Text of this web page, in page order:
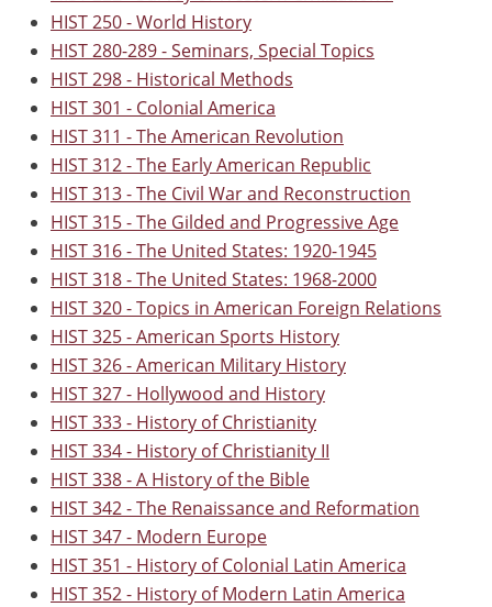
HIST 250 - World History
HIST 280-289 - Seminars, Special Topics
HIST 298 - Historical Methods
HIST 301 - Colonial America
HIST 311 - The American Revolution
HIST 312 - The Early American Republic
HIST 313 - The Civil War and Reconstruction
HIST 315 - The Gilded and Progressive Age
HIST 316 - The United States: 1920-1945
HIST 318 - The United States: 1968-2000
HIST 320 - Topics in American Foreign Relations
HIST 325 - American Sports History
HIST 326 - American Military History
HIST 327 - Hollywood and History
HIST 333 - History of Christianity
HIST 334 - History of Christianity II
HIST 338 - A History of the Bible
HIST 342 - The Renaissance and Reformation
HIST 347 - Modern Europe
HIST 351 - History of Colonial Latin America
HIST 352 - History of Modern Latin America